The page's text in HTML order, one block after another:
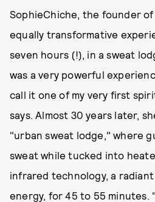
SophieChiche, the founder of
equally transformative
seven hours (!), in a sweat
was a very powerful
call it one of my very first
says. Almost 30 years later,
"urban sweat lodge," where
sweat while tucked into
infrared technology, a
energy, for 45 to 55 minutes.